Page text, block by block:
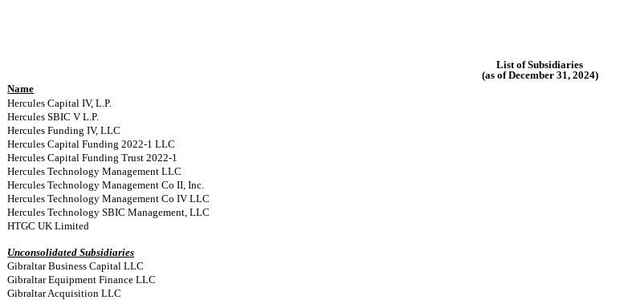
List of Subsidiaries
(as of December 31, 2024)
Name
Hercules Capital IV, L.P.
Hercules SBIC V L.P.
Hercules Funding IV, LLC
Hercules Capital Funding 2022-1 LLC
Hercules Capital Funding Trust 2022-1
Hercules Technology Management LLC
Hercules Technology Management Co II, Inc.
Hercules Technology Management Co IV LLC
Hercules Technology SBIC Management, LLC
HTGC UK Limited
Unconsolidated Subsidiaries
Gibraltar Business Capital LLC
Gibraltar Equipment Finance LLC
Gibraltar Acquisition LLC